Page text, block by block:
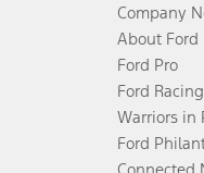
Company
About Ford
Ford Pro
Ford Racing
Warriors in
Ford